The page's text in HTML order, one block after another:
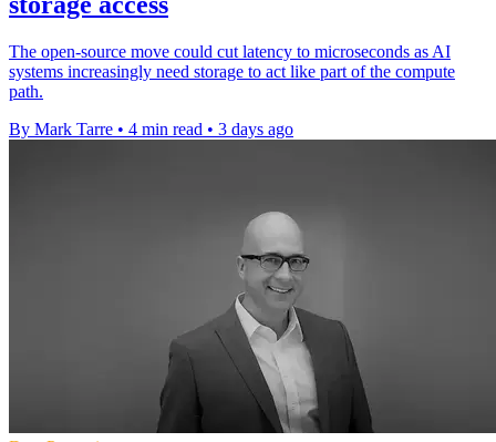
The open-source move could cut latency to microseconds as AI
systems increasingly need storage to act like part of the compute
path.
By Mark Tarre • 4 min read • 3 days ago